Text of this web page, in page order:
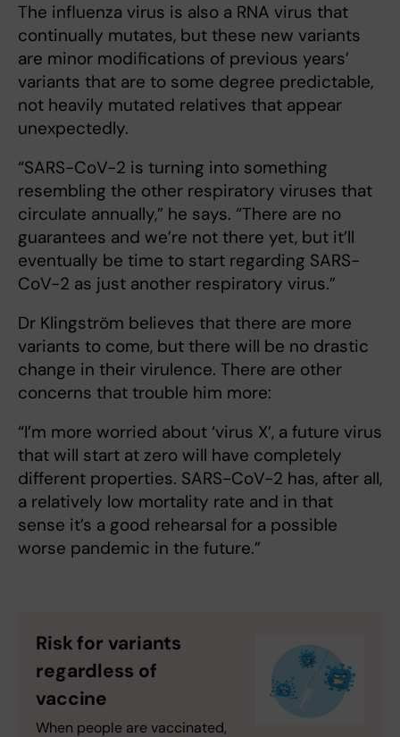
The influenza virus is also a RNA virus that
continually mutates, but these new variants
are minor modifications of previous years’
variants that are to some degree predictable,
not heavily mutated relatives that appear
unexpectedly.
“SARS-CoV-2 is turning into something
resembling the other respiratory viruses that
circulate annually,” he says. “There are no
guarantees and we’re not there yet, but it’ll
eventually be time to start regarding SARS-
CoV-2 as just another respiratory virus.”
Dr Klingström believes that there are more
variants to come, but there will be no drastic
change in their virulence. There are other
concerns that trouble him more:
“I’m more worried about ‘virus X’, a future virus
that will start at zero will have completely
different properties. SARS-CoV-2 has, after all,
a relatively low mortality rate and in that
sense it’s a good rehearsal for a possible
worse pandemic in the future.”
Risk for variants
regardless of
vaccine
When people are vaccinated,